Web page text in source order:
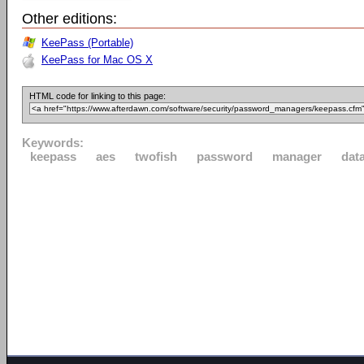
Other editions:
KeePass (Portable)
KeePass for Mac OS X
HTML code for linking to this page:
Keywords:
keepass
aes twofish password manager